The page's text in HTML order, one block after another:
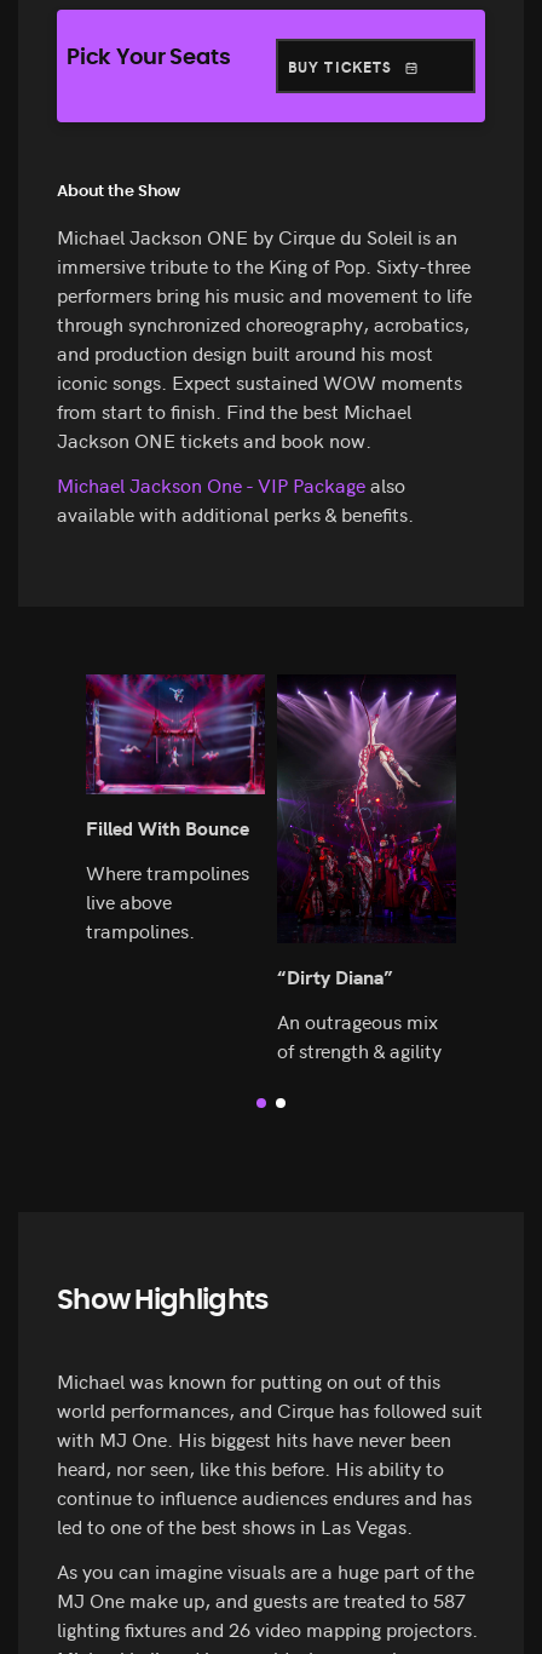
Pick Your Seats BUY TICKETS
About the Show
Michael Jackson ONE by Cirque du Soleil is an
immersive tribute to the King of Pop. Sixty-three
performers bring his music and movement to life
through synchronized choreography, acrobatics,
and production design built around his most
iconic songs. Expect sustained WOW moments
from start to finish. Find the best Michael
Jackson ONE tickets and book now.
Michael Jackson One - VIP Packagealso
available with additional perks & benefits.
Filled With Bounce
Where trampolines
live above
trampolines.
“Dirty Diana”
An outrageous mix
of strength & agility
Show Highlights
Michael was known for putting on out of this
world performances, and Cirque has followed suit
with MJ One. His biggest hits have never been
heard, nor seen, like this before. His ability to
continue to influence audiences endures and has
led to one of the best shows in Las Vegas.
As you can imagine visuals are a huge part of the
MJ One make up, and guests are treated to 587
lighting fixtures and 26 video mapping projectors.